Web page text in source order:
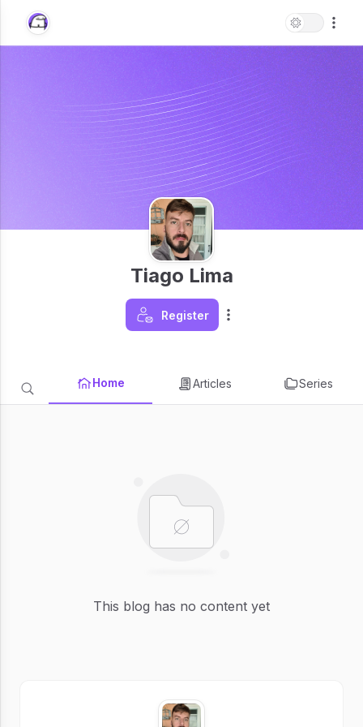
Tiago Lima
Register
Home Articles Series
This blog has no content yet